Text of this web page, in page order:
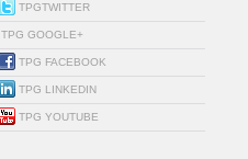
TPGTWITTER
TPG GOOGLE+
TPG FACEBOOK
TPG LINKEDIN
TPG YOUTUBE